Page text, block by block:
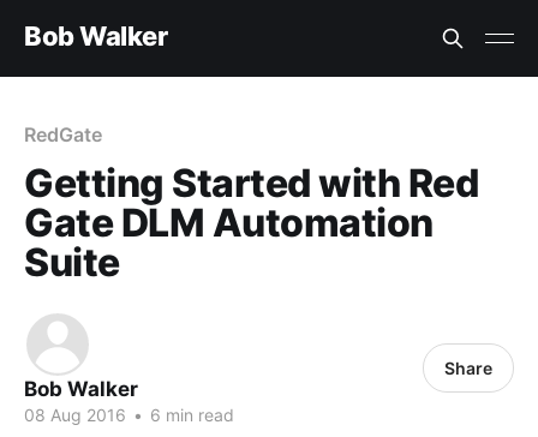
Bob Walker
RedGate
Getting Started with Red
Gate DLM Automation
Suite
Bob Walker
08 Aug 2016 • 6 min read
Share